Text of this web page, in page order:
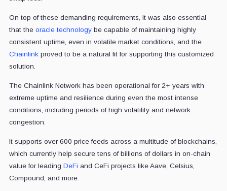
On top of these demanding requirements, it was also essential
that the oracle technologybe capable of maintaining highly
consistent uptime, even in volatile market conditions, and the
Chainlinkproved to be a natural fit for supporting this customized
solution.
The Chainlink Network has been operational for 2+ years with
extreme uptime and resilience during even the most intense
conditions, including periods of high volatility and network
congestion.
It supports over 600 price feeds across a multitude of blockchains,
which currently help secure tens of billions of dollars in on-chain
value for leading DeFi and CeFi projects like Aave, Celsius,
Compound, and more.